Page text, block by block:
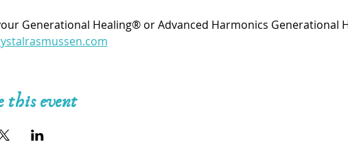
Generational Healing® or Advanced Harmonics Generational
this event